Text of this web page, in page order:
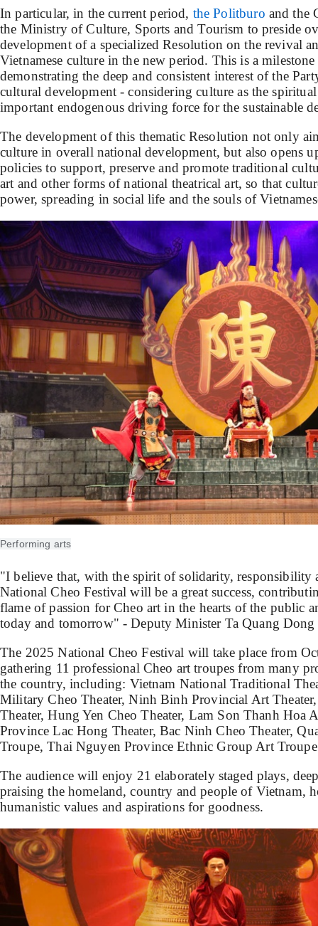
In particular, in the current period, the Politburo and the
the Ministry of Culture, Sports and Tourism to preside
development of a specialized Resolution on the revival
Vietnamese culture in the new period. This is a
demonstrating the deep and consistent interest of the
cultural development - considering culture as the
important endogenous driving force for the sustainable
The development of this thematic Resolution not only
culture in overall national development, but also opens
policies to support, preserve and promote traditional
art and other forms of national theatrical art, so that
power, spreading in social life and the souls of
Performing arts
"I believe that, with the spirit of solidarity, responsibility
National Cheo Festival will be a great success,
flame of passion for Cheo art in the hearts of the public
today and tomorrow" - Deputy Minister Ta Quang
The 2025 National Cheo Festival will take place from
gathering 11 professional Cheo art troupes from many
the country, including: Vietnam National Traditional
Military Cheo Theater, Ninh Binh Provincial Art
Theater, Hung Yen Cheo Theater, Lam Son Thanh Hoa
Province Lac Hong Theater, Bac Ninh Cheo Theater,
Troupe, Thai Nguyen Province Ethnic Group Art
The audience will enjoy 21 elaborately staged plays,
praising the homeland, country and people of Vietnam,
humanistic values ​​and aspirations for goodness.